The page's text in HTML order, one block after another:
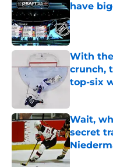
have
Published
With
crunch,
top-six
Wait,
secret